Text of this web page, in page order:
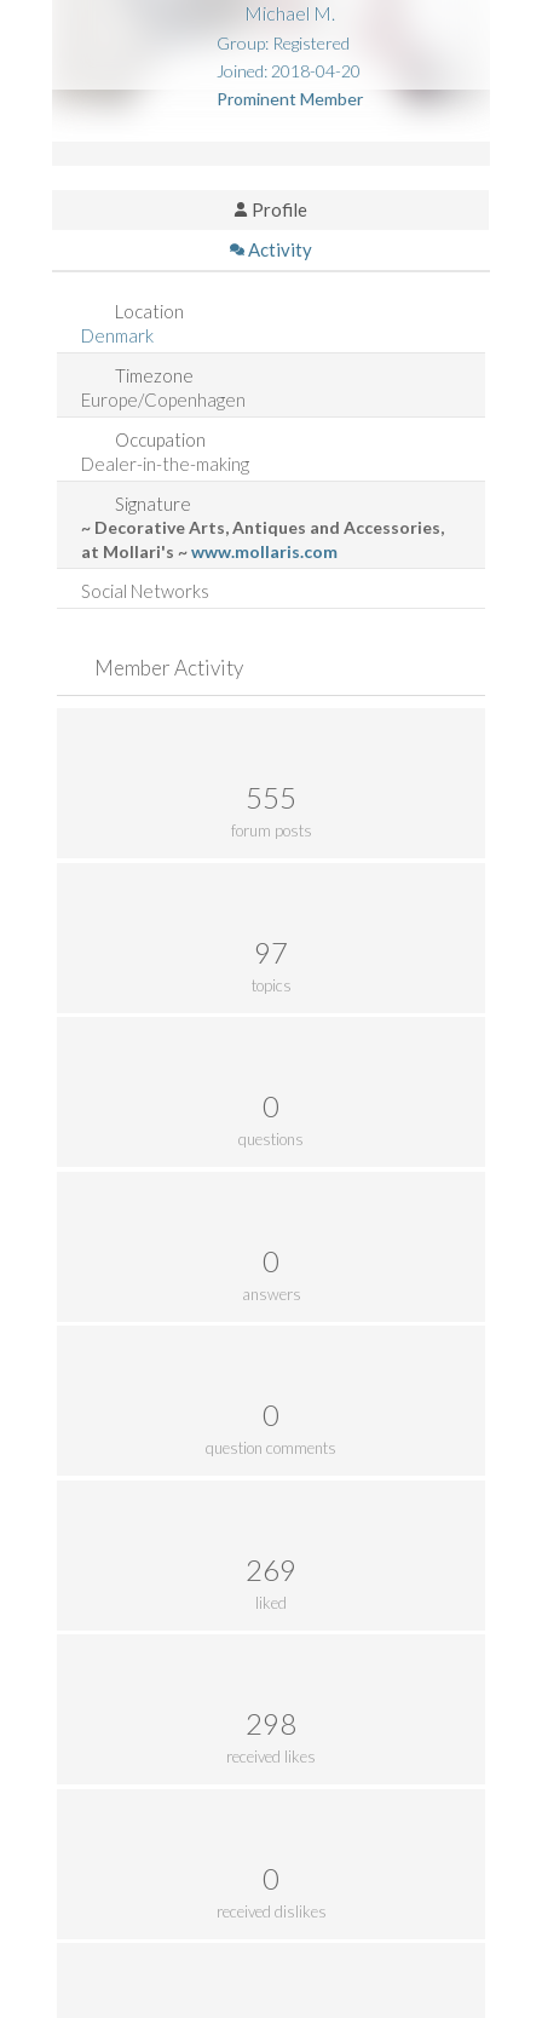
Michael M.
Group: Registered
Joined: 2018-04-20
Prominent Member
Profile
Activity
Location
Denmark
Timezone
Europe/Copenhagen
Occupation
Dealer-in-the-making
Signature
~ Decorative Arts, Antiques and Accessories,
at Mollari's ~www.mollaris.com
Social Networks
Member Activity
555
forum posts
97
topics
0
questions
0
answers
0
question comments
269
liked
298
received likes
0
received dislikes